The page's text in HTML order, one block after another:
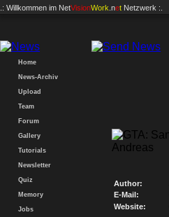
.: Willkommen im NetVisionWork .net Netzwerk :.
Home
News-Archiv
Upload
Team
Forum
Gallery
Tutorials
Newsletter
Quiz
Memory
Jobs
Author:
E-Mail:
Website: